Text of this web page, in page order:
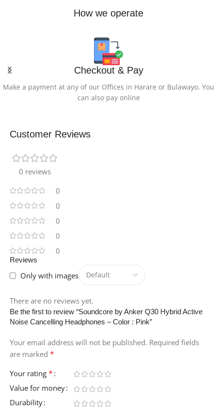
How we operate
Checkout & Pay
Make a payment at any of our Offices in Harare or Bulawayo. You
can also pay online
Customer Reviews
0 reviews
0
0
0
0
0
Reviews
Only with images
There are no reviews yet.
Be the first to review “Soundcore by Anker Q30 Hybrid Active
Noise Cancelling Headphones – Color : Pink”
Your email address will not be published. Required fields
are marked *
Your rating *
Value for money
Durability